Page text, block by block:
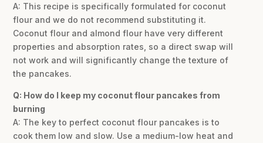
A: This recipe is specifically formulated for coconut
flour and we do not recommend substituting it.
Coconut flour and almond flour have very different
properties and absorption rates, so a direct swap will
not work and will significantly change the texture of
the pancakes.
Q: How do I keep my coconut flour pancakes from
burning
A: The key to perfect coconut flour pancakes is to
cook them low and slow. Use a medium-low heat and